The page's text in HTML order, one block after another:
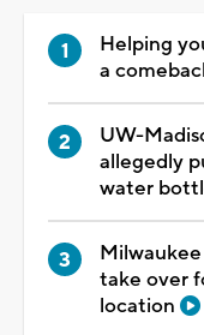
Helping
a
UW-
allegedly
water
take over
location